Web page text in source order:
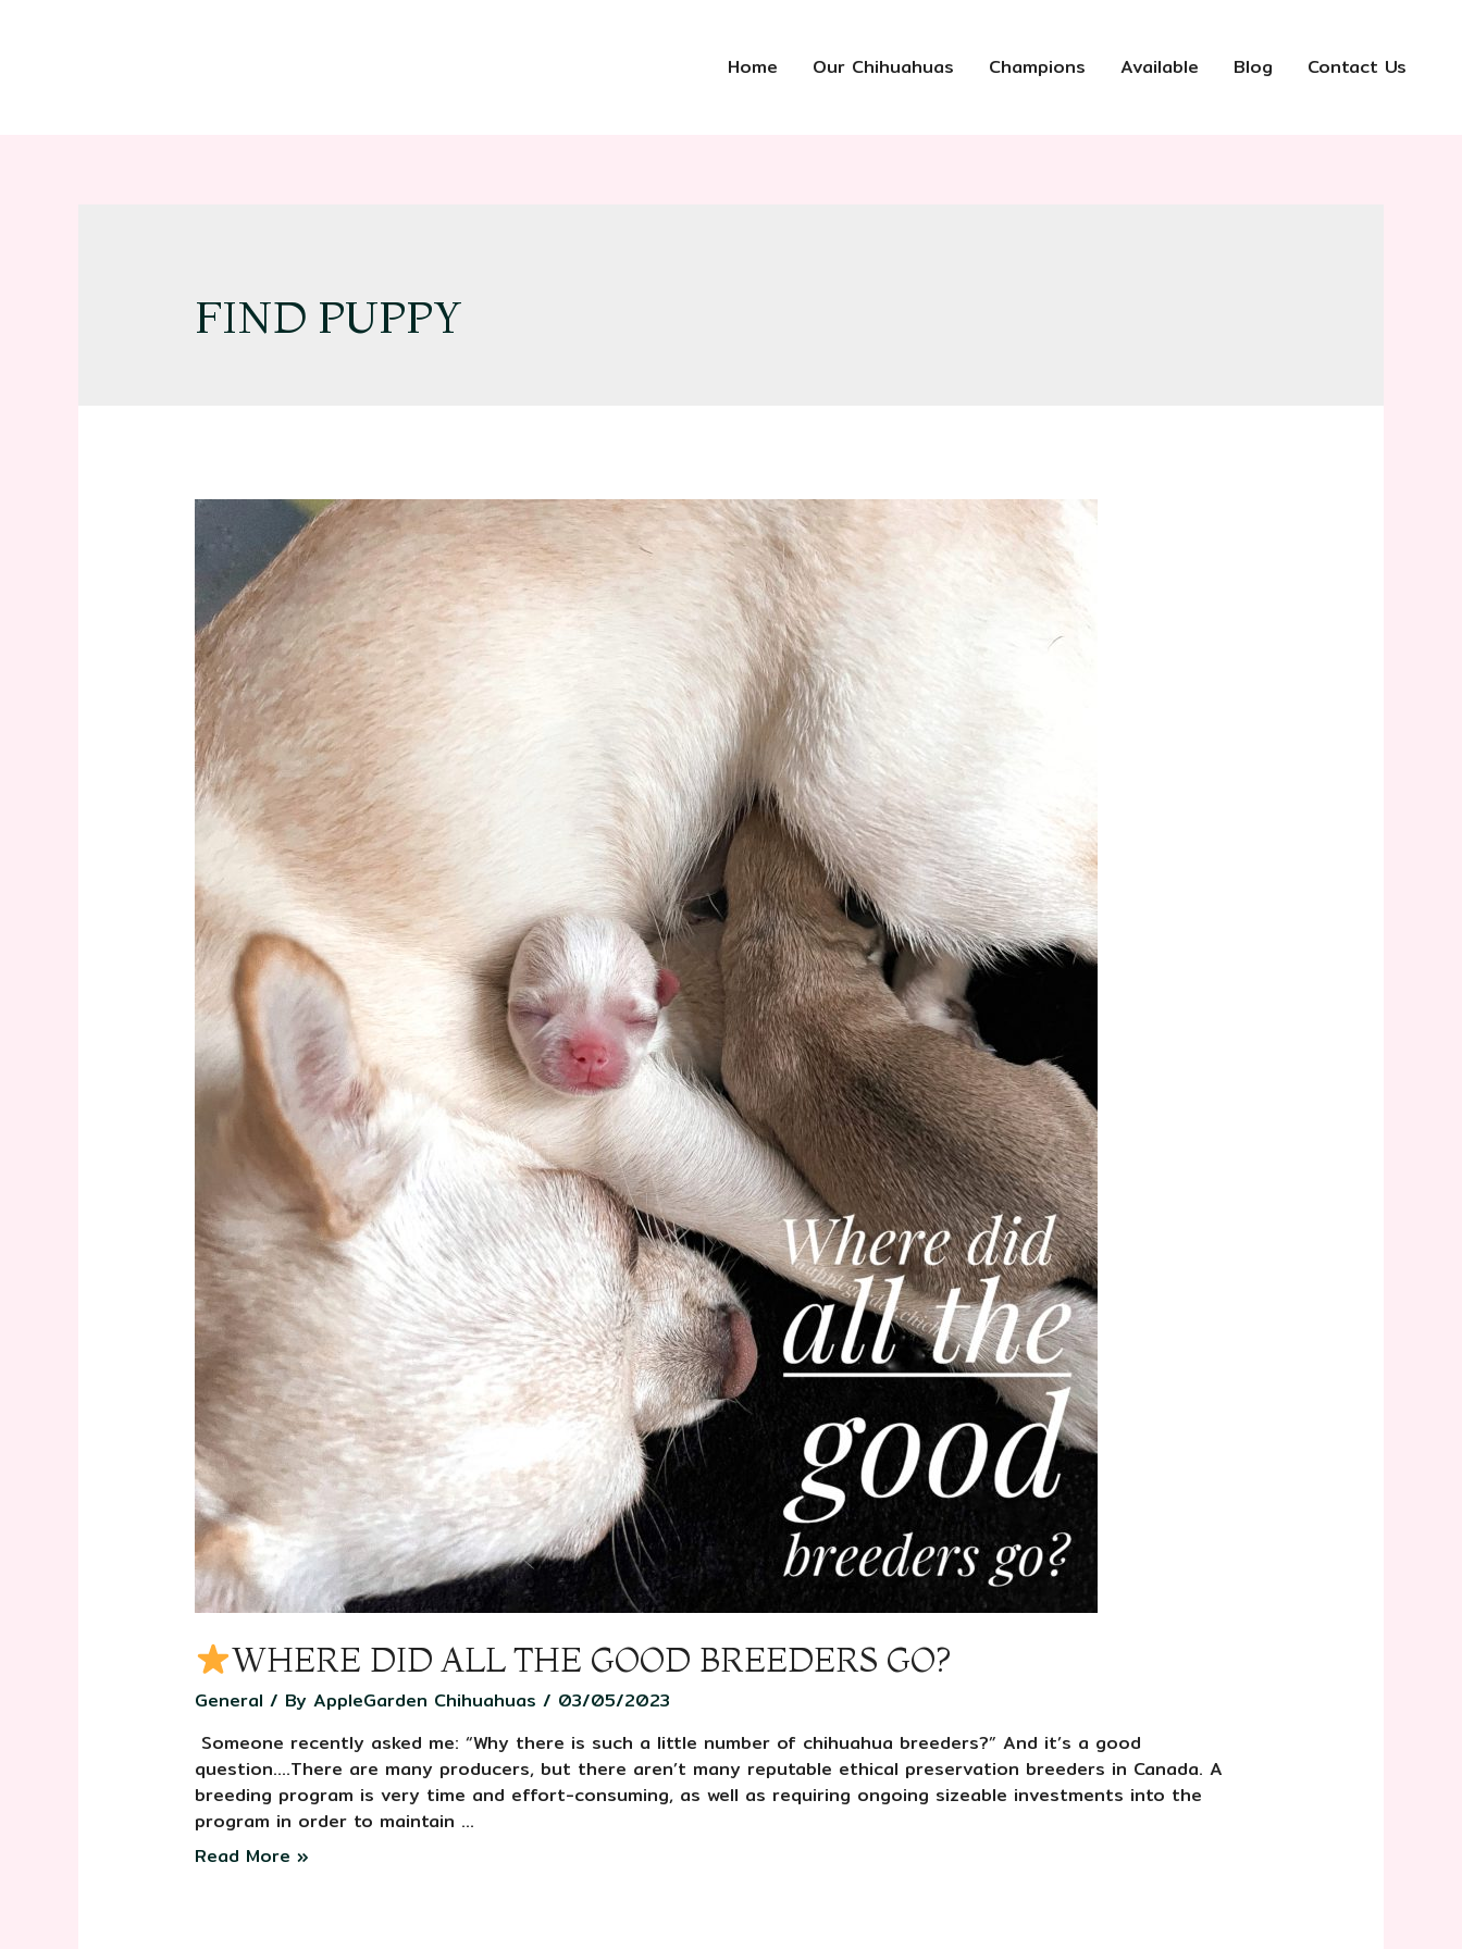
Home Our Chihuahuas Champions Available Blog Contact Us
FIND PUPPY
WHERE DID ALL THE GOOD BREEDERS GO?
General / By AppleGarden Chihuahuas / 03/05/2023
️ Someone recently asked me: “Why there is such a little number of chihuahua breeders?” And it’s a good
question….There are many producers, but there aren’t many reputable ethical preservation breeders in Canada. A
breeding program is very time and effort-consuming, as well as requiring ongoing sizeable investments into the
program in order to maintain …
Read More »